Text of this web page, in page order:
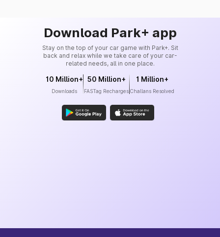
Download Park+ app
Stay on the top of your car game with Park+. Sit
back and relax while we take care of your car-
related needs, all in one place.
10 Million+
Downloads
50 Million+
FASTag Recharges
1 Million+
Challans Resolved